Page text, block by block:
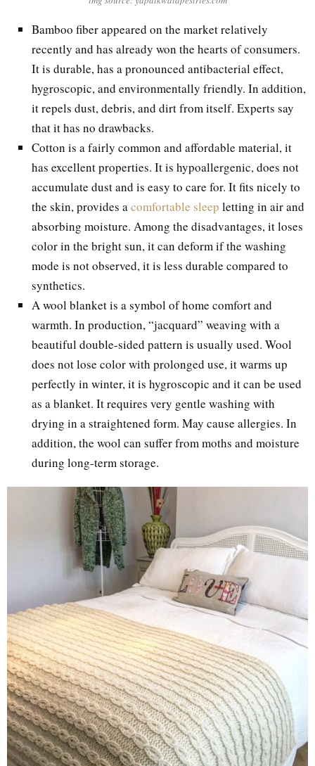
Bamboo fiber appeared on the market relatively
recently and has already won the hearts of consumers.
It is durable, has a pronounced antibacterial effect,
hygroscopic, and environmentally friendly. In addition,
it repels dust, debris, and dirt from itself. Experts say
that it has no drawbacks.
Cotton is a fairly common and affordable material, it
has excellent properties. It is hypoallergenic, does not
accumulate dust and is easy to care for. It fits nicely to
the skin, provides acomfortable sleep letting in air and
absorbing moisture. Among the disadvantages, it loses
color in the bright sun, it can deform if the washing
mode is not observed, it is less durable compared to
synthetics.
A wool blanket is a symbol of home comfort and
warmth. In production, “jacquard” weaving with a
beautiful double-sided pattern is usually used. Wool
does not lose color with prolonged use, it warms up
perfectly in winter, it is hygroscopic and it can be used
as a blanket. It requires very gentle washing with
drying in a straightened form. May cause allergies. In
addition, the wool can suffer from moths and moisture
during long-term storage.